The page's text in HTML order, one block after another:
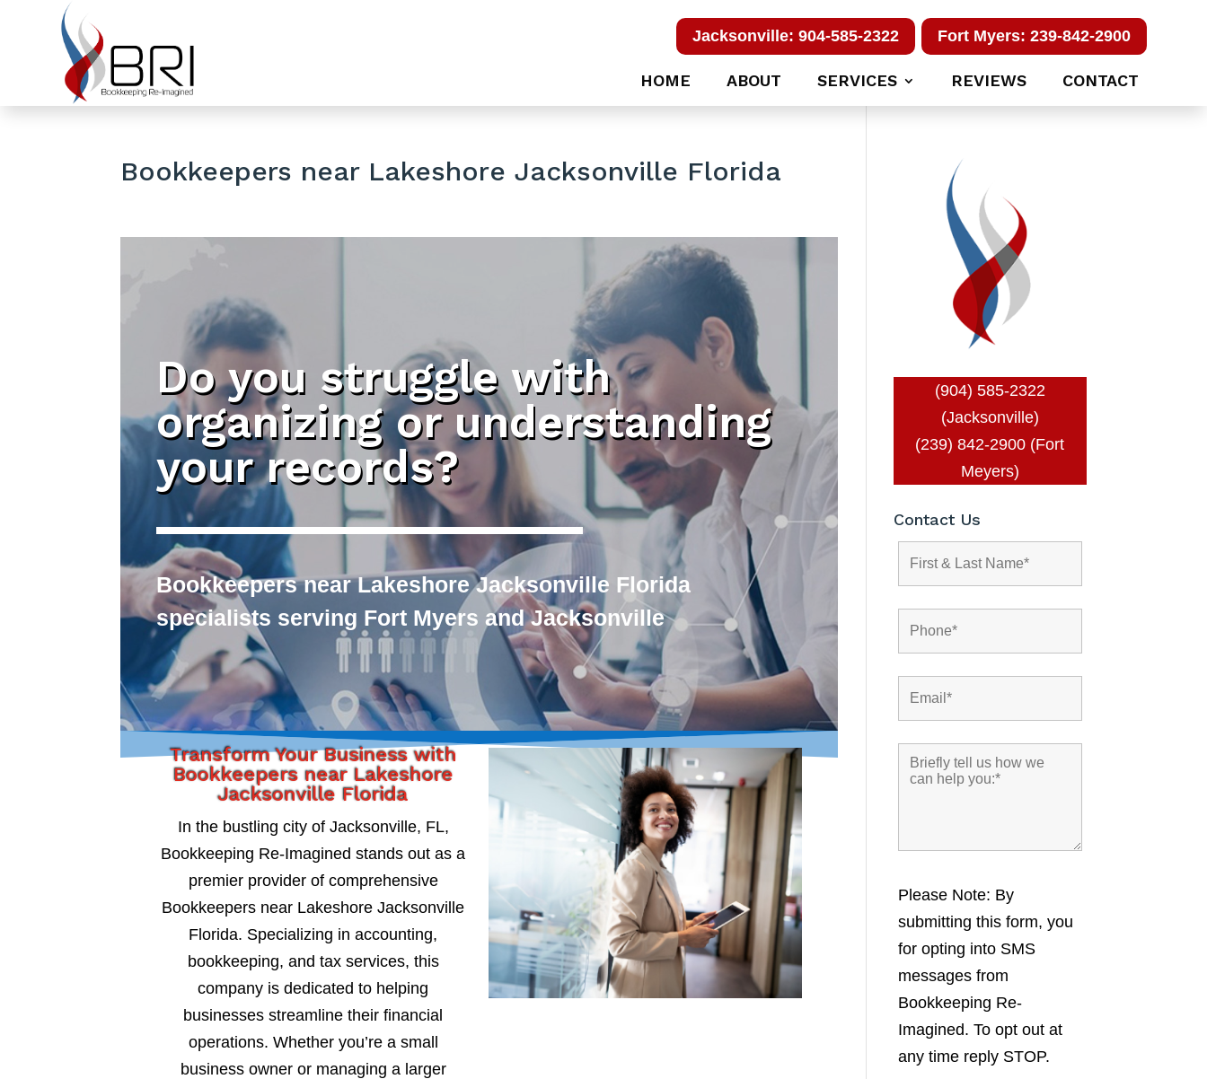
Fort Myers: 239-842-2900
Jacksonville: 904-585-2322
HOME ABOUT SERVICES REVIEWS CONTACT
Bookkeepers near Lakeshore Jacksonville Florida
Do you struggle with
organizing or understanding
your records?
Bookkeepers near Lakeshore Jacksonville Florida
specialists serving Fort Myers and Jacksonville
Transform Your Business with
Bookkeepers near Lakeshore
Jacksonville Florida
In the bustling city of Jacksonville, FL,
Bookkeeping Re-Imagined stands out as a
premier provider of comprehensive
Bookkeepers near Lakeshore Jacksonville
Florida. Specializing in accounting,
bookkeeping, and tax services, this
company is dedicated to helping
businesses streamline their financial
operations. Whether you’re a small
business owner or managing a larger
(904) 585-2322
(Jacksonville)
(239) 842-2900 (Fort
Meyers)
Contact Us
Please Note: By
submitting this form, you
for opting into SMS
messages from
Bookkeeping Re-
Imagined. To opt out at
any time reply STOP.